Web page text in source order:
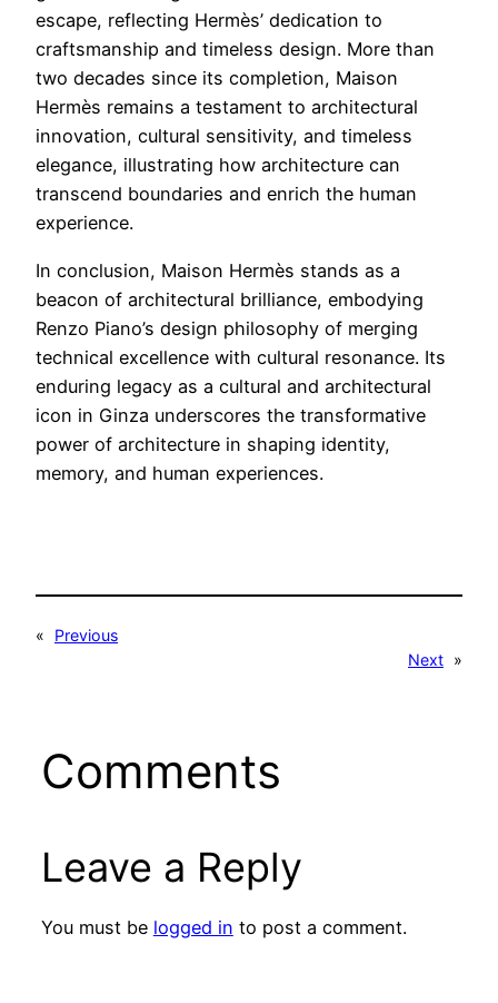
escape, reflecting Hermès’ dedication to
craftsmanship and timeless design. More than
two decades since its completion, Maison
Hermès remains a testament to architectural
innovation, cultural sensitivity, and timeless
elegance, illustrating how architecture can
transcend boundaries and enrich the human
experience.
In conclusion, Maison Hermès stands as a
beacon of architectural brilliance, embodying
Renzo Piano’s design philosophy of merging
technical excellence with cultural resonance. Its
enduring legacy as a cultural and architectural
icon in Ginza underscores the transformative
power of architecture in shaping identity,
memory, and human experiences.
«
Previous
Next »
Comments
Leave a Reply
You must be logged in to post a comment.